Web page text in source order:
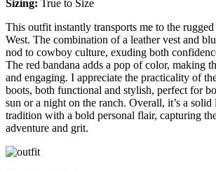
Sizing: True to Size
This outfit instantly transports me to the
West. The combination of a leather vest and
nod to cowboy culture, exuding both
The red bandana adds a pop of color, making
and engaging. I appreciate the practicality of
boots, both functional and stylish, perfect for
sun or a night on the ranch. Overall, it’s a
tradition with a bold personal flair, capturing
adventure and grit.